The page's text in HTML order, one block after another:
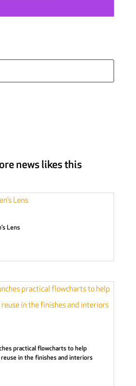
news likes this
Lens
practical flowcharts to help
in the finishes and interiors